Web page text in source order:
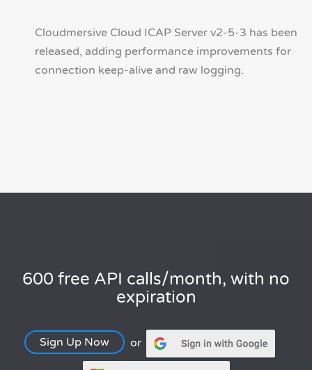
Cloudmersive Cloud ICAP Server v2-5-3 has been
released, adding performance improvements for
connection keep-alive and raw logging.
600 free API calls/month, with no
expiration
Sign Up Now or